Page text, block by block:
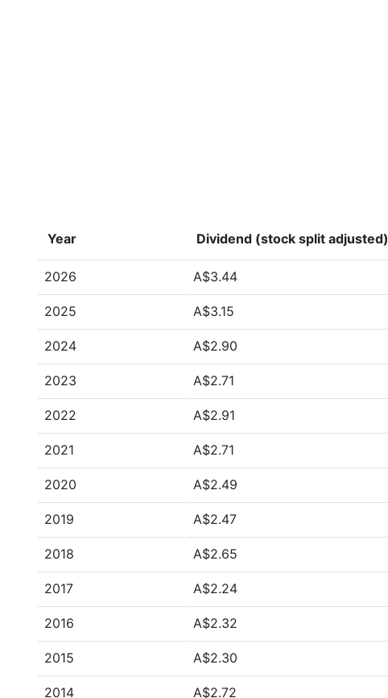
Year Dividend (stock split adjusted)
2026 A$3.44
2025 A$3.15
2024 A$2.90
2023 A$2.71
2022 A$2.91
2021 A$2.71
2020 A$2.49
2019 A$2.47
2018 A$2.65
2017 A$2.24
2016 A$2.32
2015 A$2.30
2014 A$2.72